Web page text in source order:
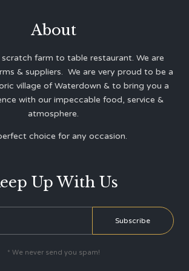
About
farm to table restaurant. We are
& suppliers. We are very proud to be a
village of Waterdown & to bring you a
with our impeccable food, service &
atmosphere.
choice for any occasion.
Up With Us
* We never send you spam!